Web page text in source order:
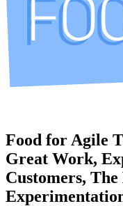
Food for Agile
Great Work,
Customers,